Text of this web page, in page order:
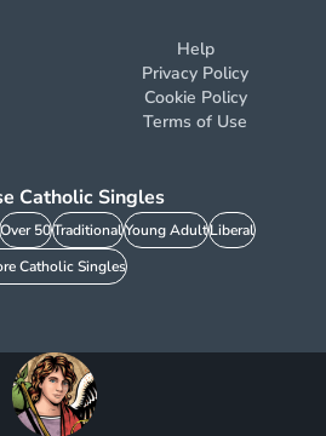
Help
Privacy Policy
Cookie Policy
Terms of Use
Catholic Singles
Over 50TraditionalYoung AdultLiberal
Catholic Singles